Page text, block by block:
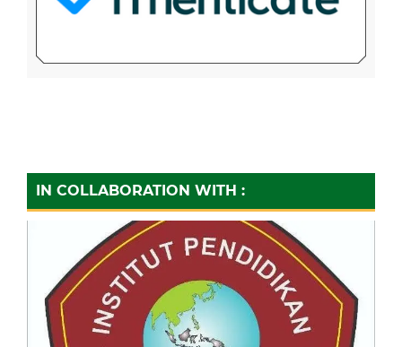
IN COLLABORATION WITH :